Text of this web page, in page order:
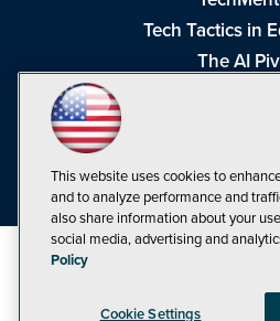
Tech Tactics in
The AI
Visual
This website uses cookies to
and to analyze performance and
also share information about your
social media, advertising and
Policy
Cookie Settings